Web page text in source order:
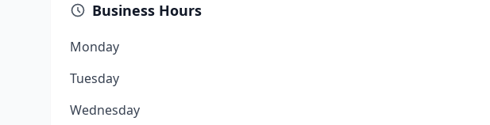
Business Hours
Monday
Tuesday
Wednesday